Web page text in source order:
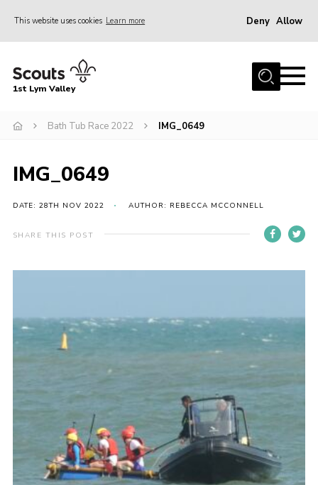
This website uses cookies Learn more Deny Allow
Home
Join
Venue Hire
Christmas Tree Collection
Gallery
About Us
Join
Volunteering
Venue Hire
Christmas Tree Collection
Gallery
1st Lym Valley
Bath Tub Race 2022 IMG_0649
IMG_0649
DATE: 28TH NOV 2022 AUTHOR: REBECCA MCCONNELL
SHARE THIS POST